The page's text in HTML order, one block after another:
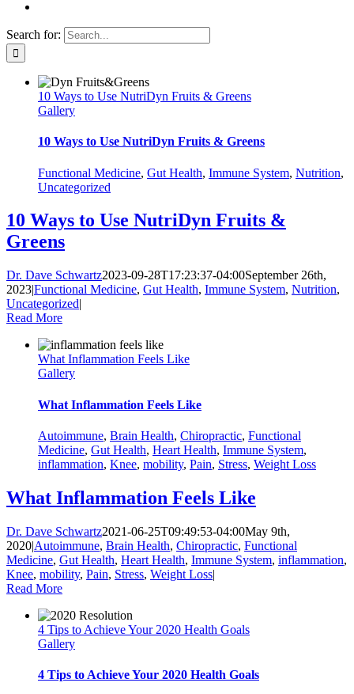
Search for:
10 Ways to Use NutriDyn Fruits & Greens
Gallery
10 Ways to Use NutriDyn Fruits & Greens
Functional Medicine, Gut Health, Immune System, Nutrition,
Uncategorized
10 Ways to Use NutriDyn Fruits &
Greens
Dr. Dave Schwartz2023-09-28T17:23:37-04:00September 26th,
2023|Functional Medicine, Gut Health, Immune System, Nutrition,
Uncategorized|
Read More
What Inflammation Feels Like
Gallery
What Inflammation Feels Like
Autoimmune, Brain Health, Chiropractic, Functional
Medicine, Gut Health, Heart Health, Immune System,
inflammation, Knee, mobility, Pain, Stress, Weight Loss
What Inflammation Feels Like
Dr. Dave Schwartz2021-06-25T09:49:53-04:00May 9th,
2020|Autoimmune, Brain Health, Chiropractic, Functional
Medicine, Gut Health, Heart Health, Immune System, inflammation,
Knee, mobility, Pain, Stress, Weight Loss|
Read More
4 Tips to Achieve Your 2020 Health Goals
Gallery
4 Tips to Achieve Your 2020 Health Goals